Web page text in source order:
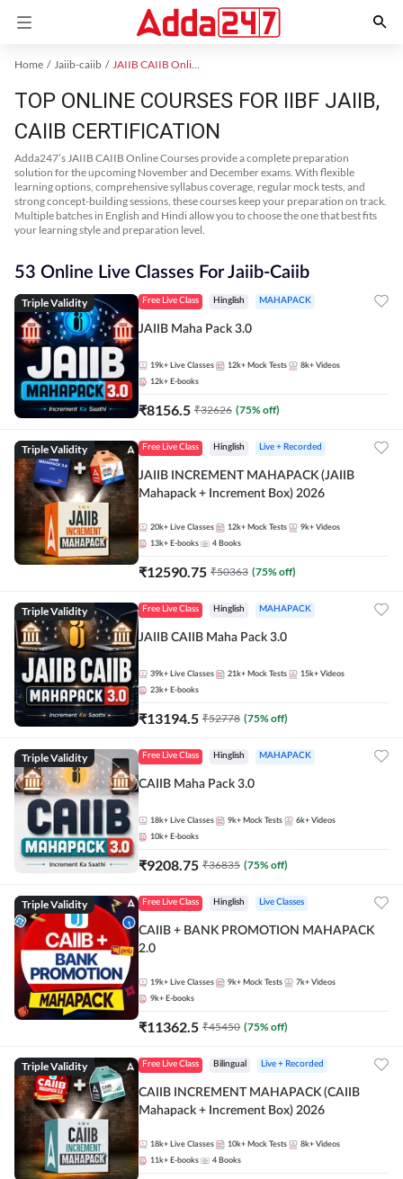
Home Jaiib-caiib JAIIB CAIIB Online Coaching
TOP ONLINE COURSES FOR IIBF JAIIB,
CAIIB CERTIFICATION
Adda247’s JAIIB CAIIB Online Courses provide a complete preparation
solution for the upcoming November and December exams. With flexible
learning options, comprehensive syllabus coverage, regular mock tests, and
strong concept-building sessions, these courses keep your preparation on track.
Multiple batches in English and Hindi allow you to choose the one that best fits
your learning style and preparation level.
53 Online Live Classes For Jaiib-Caiib
Triple Validity Free Live Class Hinglish MAHAPACK
JAIIB Maha Pack 3.0
19k+ Live Classes 12k+ Mock Tests 8k+ Videos
12k+ E-books
₹8156.5 ₹32626 (75% off)
Triple Validity Free Live Class Hinglish Live + Recorded
JAIIB INCREMENT MAHAPACK (JAIIB
Mahapack + Increment Box) 2026
20k+ Live Classes 12k+ Mock Tests 9k+ Videos
13k+ E-books 4 Books
₹12590.75 ₹50363 (75% off)
Triple Validity Free Live Class Hinglish MAHAPACK
JAIIB CAIIB Maha Pack 3.0
39k+ Live Classes 21k+ Mock Tests 15k+ Videos
23k+ E-books
₹13194.5 ₹52778 (75% off)
Triple Validity Free Live Class Hinglish MAHAPACK
CAIIB Maha Pack 3.0
18k+ Live Classes 9k+ Mock Tests 6k+ Videos
10k+ E-books
₹9208.75 ₹36835 (75% off)
Triple Validity Free Live Class Hinglish Live Classes
CAIIB + BANK PROMOTION MAHAPACK
2.0
19k+ Live Classes 9k+ Mock Tests 7k+ Videos
9k+ E-books
₹11362.5 ₹45450 (75% off)
Triple Validity Free Live Class Bilingual Live + Recorded
CAIIB INCREMENT MAHAPACK (CAIIB
Mahapack + Increment Box) 2026
18k+ Live Classes 10k+ Mock Tests 8k+ Videos
11k+ E-books 4 Books